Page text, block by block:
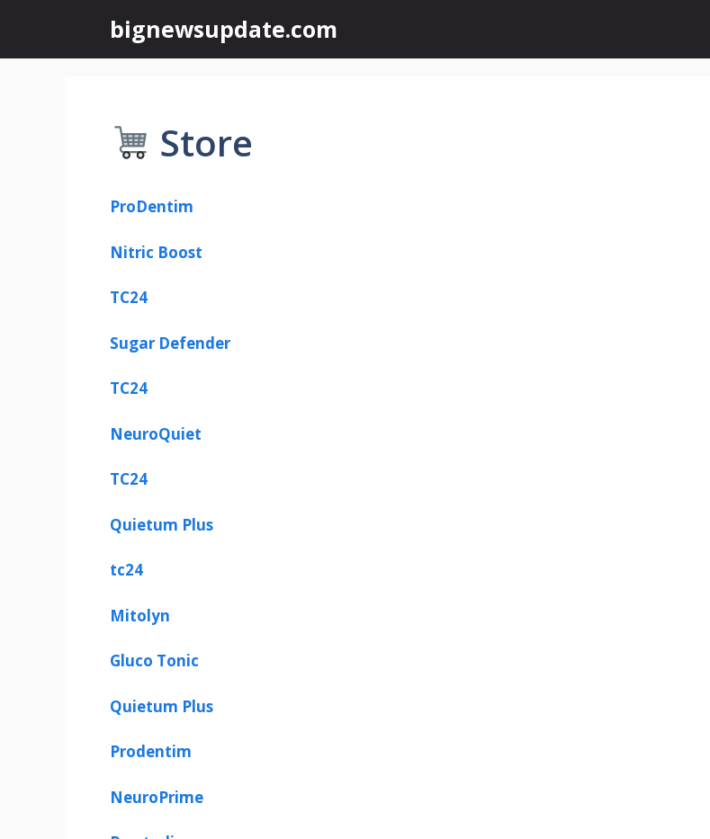
content
bignewsupdate.com
Store
ProDentim
Nitric Boost
TC24
Sugar Defender
TC24
NeuroQuiet
TC24
Quietum Plus
tc24
Mitolyn
Gluco Tonic
Quietum Plus
Prodentim
NeuroPrime